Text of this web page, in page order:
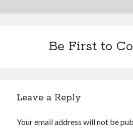
Be First to
Leave a Reply
Your email address will not be